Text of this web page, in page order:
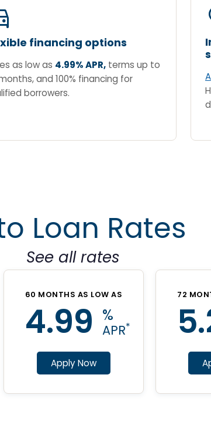
financing options
as low as 4.99% APR, terms up to
and 100% financing for
borrowers.
Loan Rates
See all rates
60 MONTHS AS LOW AS
4.99 %
APR*
Apply Now
72